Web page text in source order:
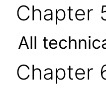
Chapter
All
Chapter